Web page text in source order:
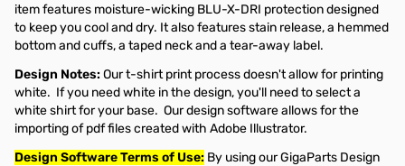
item features moisture-wicking BLU-X-DRI protection designed
to keep you cool and dry. It also features stain release, a hemmed
bottom and cuffs, a taped neck and a tear-away label.
Design Notes:Our t-shirt print process doesn't allow for printing
white. If you need white in the design, you'll need to select a
white shirt for your base. Our design software allows for the
importing of pdf files created with Adobe Illustrator.
Design Software Terms of Use: By using our GigaParts Design